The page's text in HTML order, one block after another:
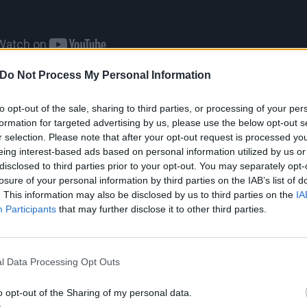
Do Not Process My Personal Information
opt-out of the sale, sharing to third parties, or processing of your
for targeted advertising by us, please use the below opt-out
selection. Please note that after your opt-out request is processed
interest-based ads based on personal information utilized by us
to third parties prior to your opt-out. You may separately
of your personal information by third parties on the IAB’s list of
This information may also be disclosed by us to third parties on the
Participants that may further disclose it to other third parties.
Data Processing Opt Outs
opt-out of the Sharing of my personal data.
the third character, I’ll just have the two, because no-
call it Two From Hell. But that didn’t work...Had I
for a long time leading up, it would’ve been different.
so close to the beginning of shooting that it was just a
voice is quickly countered by his confidence. Even
, he says, “No -- I think we just kind of forgot about it,